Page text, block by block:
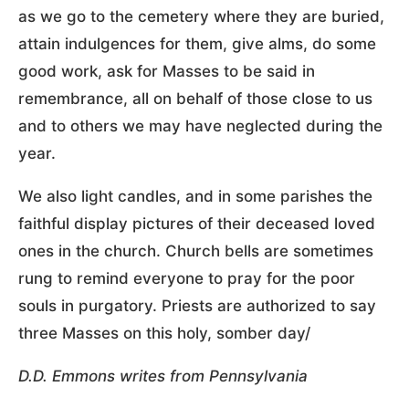
as we go to the cemetery where they are buried,
attain indulgences for them, give alms, do some
good work, ask for Masses to be said in
remembrance, all on behalf of those close to us
and to others we may have neglected during the
year.
We also light candles, and in some parishes the
faithful display pictures of their deceased loved
ones in the church. Church bells are sometimes
rung to remind everyone to pray for the poor
souls in purgatory. Priests are authorized to say
three Masses on this holy, somber day/
D.D. Emmons writes from Pennsylvania